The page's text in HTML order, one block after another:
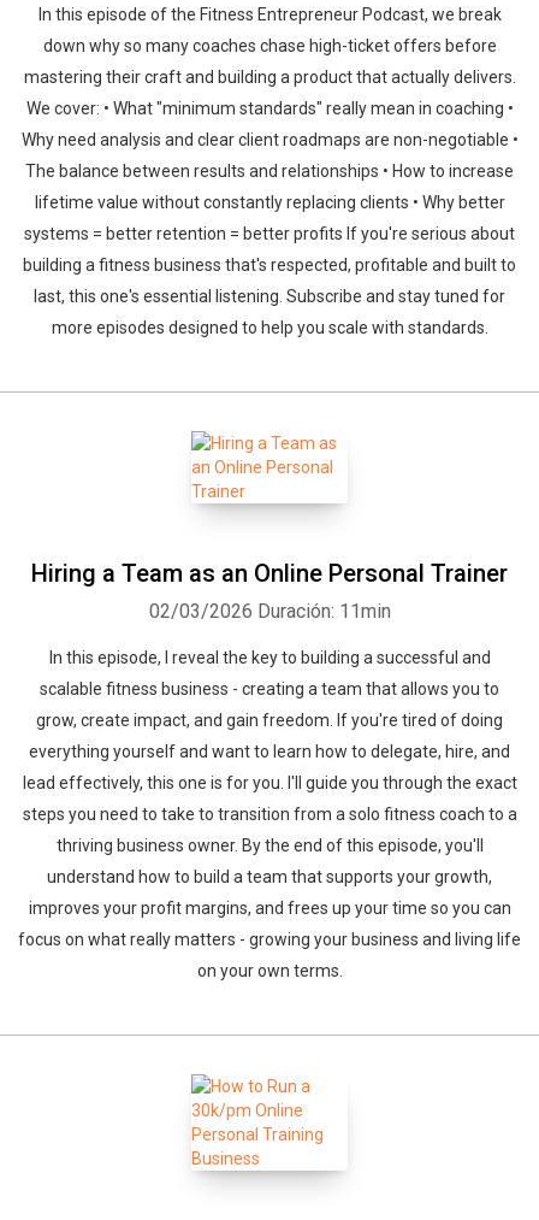
In this episode of the Fitness Entrepreneur Podcast, we break
down why so many coaches chase high-ticket offers before
mastering their craft and building a product that actually delivers.
We cover: • What "minimum standards" really mean in coaching •
Why need analysis and clear client roadmaps are non-negotiable •
The balance between results and relationships • How to increase
lifetime value without constantly replacing clients • Why better
systems = better retention = better profits If you're serious about
building a fitness business that's respected, profitable and built to
last, this one's essential listening. Subscribe and stay tuned for
more episodes designed to help you scale with standards.
Hiring a Team as an Online Personal Trainer
02/03/2026 Duración: 11min
In this episode, I reveal the key to building a successful and
scalable fitness business - creating a team that allows you to
grow, create impact, and gain freedom. If you're tired of doing
everything yourself and want to learn how to delegate, hire, and
lead effectively, this one is for you. I'll guide you through the exact
steps you need to take to transition from a solo fitness coach to a
thriving business owner. By the end of this episode, you'll
understand how to build a team that supports your growth,
improves your profit margins, and frees up your time so you can
focus on what really matters - growing your business and living life
on your own terms.